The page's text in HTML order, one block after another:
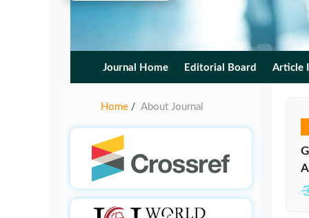
Journal Home Editorial Board Article
Home / About Journal